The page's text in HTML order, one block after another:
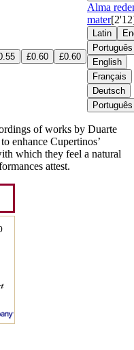
£0.60 £0.60
Alma
mater
Latin
Português
English
Français
Deutsch
Português
of works by Duarte
enhance Cupertinos’
which they feel a natural
attest.